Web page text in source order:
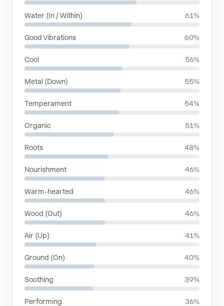
Water (In / Within) 61%
Good Vibrations 60%
Cool 56%
Metal (Down) 55%
Temperament 54%
Organic 51%
Roots 48%
Nourishment 46%
Warm-hearted 46%
Wood (Out) 46%
Air (Up) 41%
Ground (On) 40%
Soothing 39%
Performing 36%